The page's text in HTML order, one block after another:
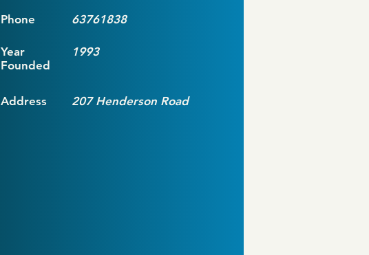
Phone 63761838
Year
Founded
1993
Address 207 Henderson Road